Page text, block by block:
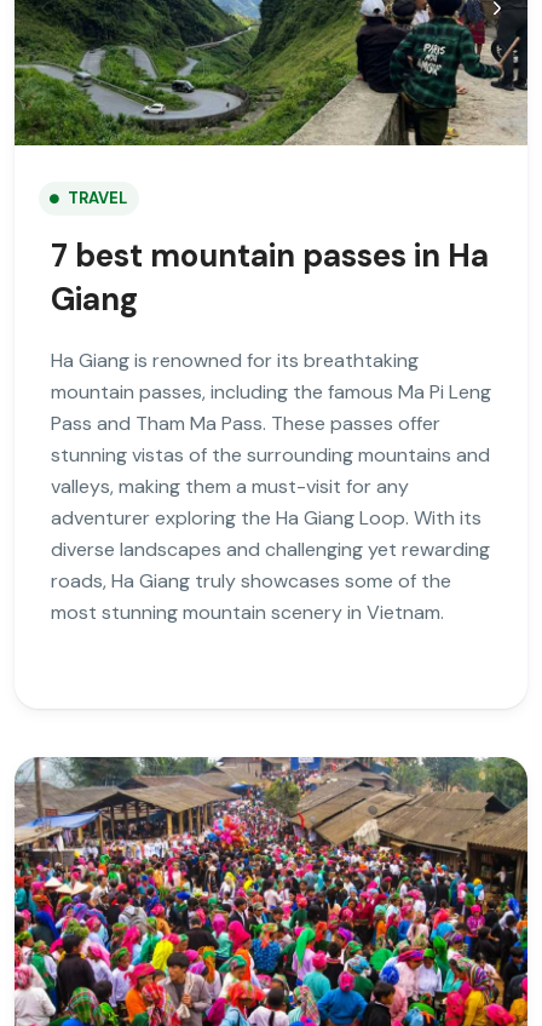
TRAVEL
7 best mountain passes in Ha
Giang
Ha Giang is renowned for its breathtaking
mountain passes, including the famous Ma Pi Leng
Pass and Tham Ma Pass. These passes offer
stunning vistas of the surrounding mountains and
valleys, making them a must-visit for any
adventurer exploring the Ha Giang Loop. With its
diverse landscapes and challenging yet rewarding
roads, Ha Giang truly showcases some of the
most stunning mountain scenery in Vietnam.